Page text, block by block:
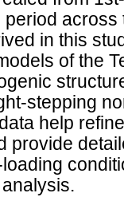
across
in this
of the
stepping
help
provide